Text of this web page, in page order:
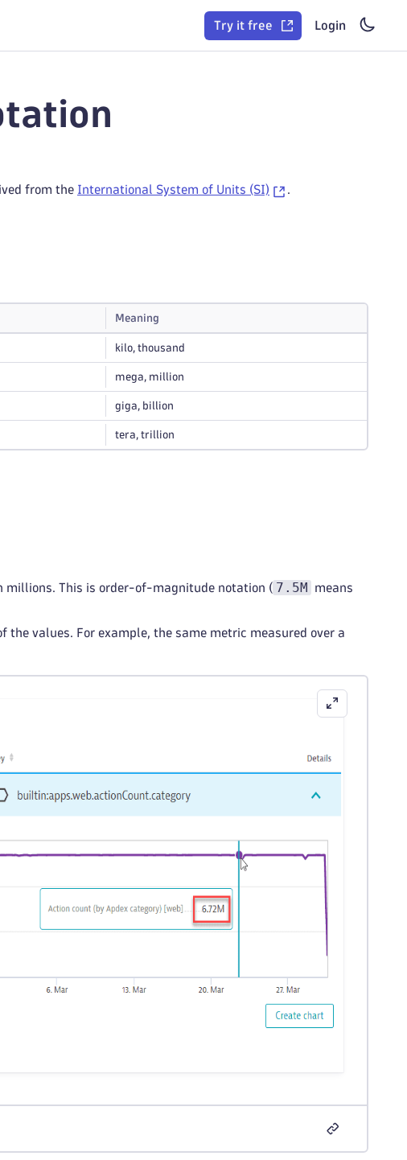
Try it free Login
from the International System of Units (SI) .
Meaning
kilo, thousand
mega, million
giga, billion
tera, trillion
millions. This is order-of-magnitude notation ( 7.5M
means
values. For example, the same metric measured over a